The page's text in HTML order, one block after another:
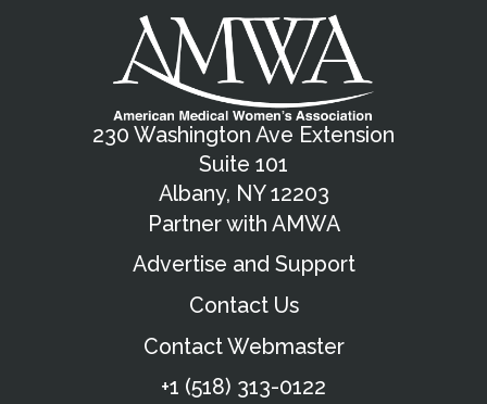
230 Washington Ave Extension
Suite 101
Albany, NY 12203
Partner with AMWA
Advertise and Support
Contact Us
Contact Webmaster
+1 (518) 313-0122